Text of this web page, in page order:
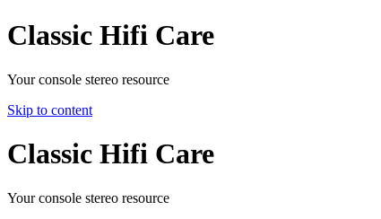
Classic Hifi Care
Your console stereo resource
Skip to content
Classic Hifi Care
Your console stereo resource